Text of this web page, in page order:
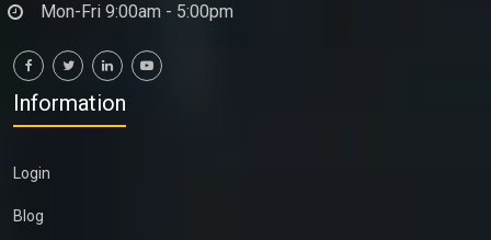
Mon-Fri 9:00am - 5:00pm
Information
Login
Blog